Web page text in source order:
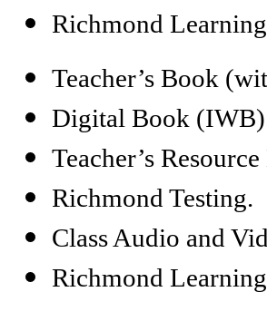
Richmond
Teacher’s Book
Digital Book
Teacher’s
Richmond Testing.
Class Audio and
Richmond